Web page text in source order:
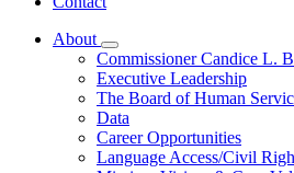
About
Subnavigation
toggle
for
About
Commissioner Candice L.
Executive Leadership
The Board of Human
Data
Career Opportunities
Language Access/Civil